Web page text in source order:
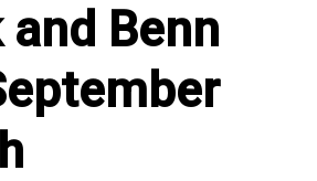
and Benn